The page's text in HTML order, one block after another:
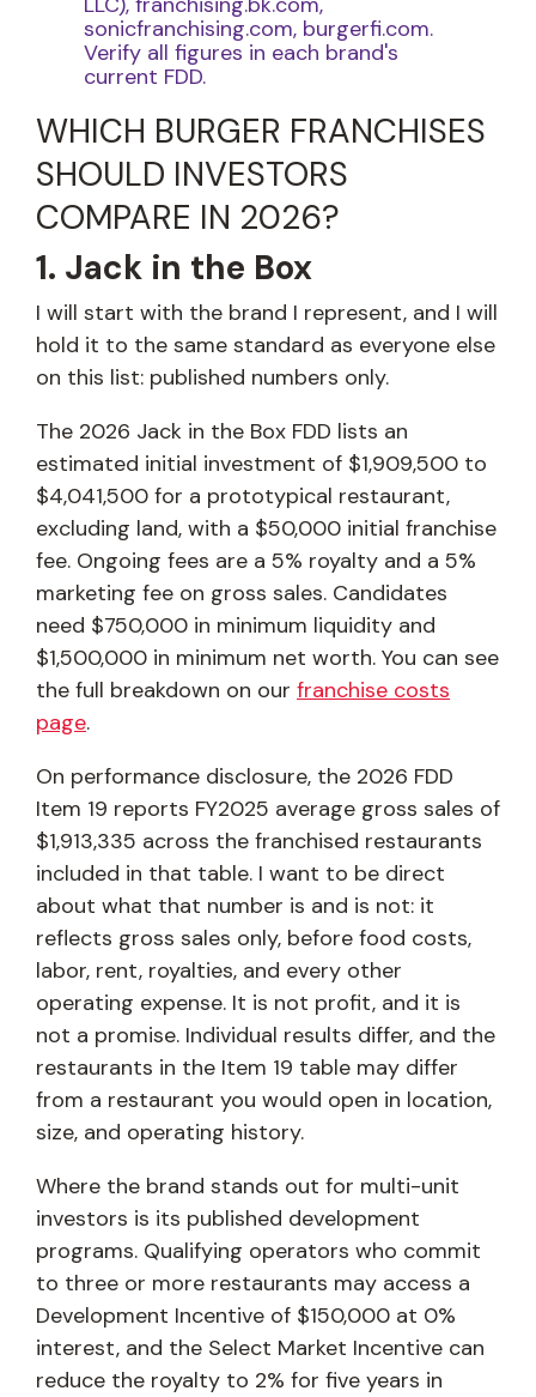
sonicfranchising.com, burgerfi.com.
Verify all figures in each brand's
current FDD.
WHICH BURGER FRANCHISES
SHOULD INVESTORS
COMPARE IN 2026?
1. Jack in the Box
I will start with the brand I represent, and I will
hold it to the same standard as everyone else
on this list: published numbers only.
The 2026 Jack in the Box FDD lists an
estimated initial investment of $1,909,500 to
$4,041,500 for a prototypical restaurant,
excluding land, with a $50,000 initial franchise
fee. Ongoing fees are a 5% royalty and a 5%
marketing fee on gross sales. Candidates
need $750,000 in minimum liquidity and
$1,500,000 in minimum net worth. You can see
the full breakdown on our franchise costs
page.
On performance disclosure, the 2026 FDD
Item 19 reports FY2025 average gross sales of
$1,913,335 across the franchised restaurants
included in that table. I want to be direct
about what that number is and is not: it
reflects gross sales only, before food costs,
labor, rent, royalties, and every other
operating expense. It is not profit, and it is
not a promise. Individual results differ, and the
restaurants in the Item 19 table may differ
from a restaurant you would open in location,
size, and operating history.
Where the brand stands out for multi-unit
investors is its published development
programs. Qualifying operators who commit
to three or more restaurants may access a
Development Incentive of $150,000 at 0%
interest, and the Select Market Incentive can
reduce the royalty to 2% for five years in